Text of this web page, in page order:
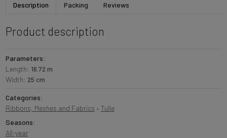
Description Packing Reviews
Product description
Parameters:
Length: 16.72 m
Width: 25 cm
Categories:
Ribbons, Meshes and Fabrics › Tulle
Seasons:
All-year